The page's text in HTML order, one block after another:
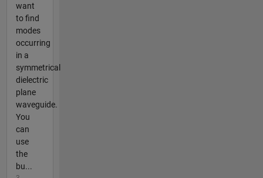
want
to find
modes
occurring
in a
symmetrical
dielectric
plane
waveguide.
You
can
use
the
bu...